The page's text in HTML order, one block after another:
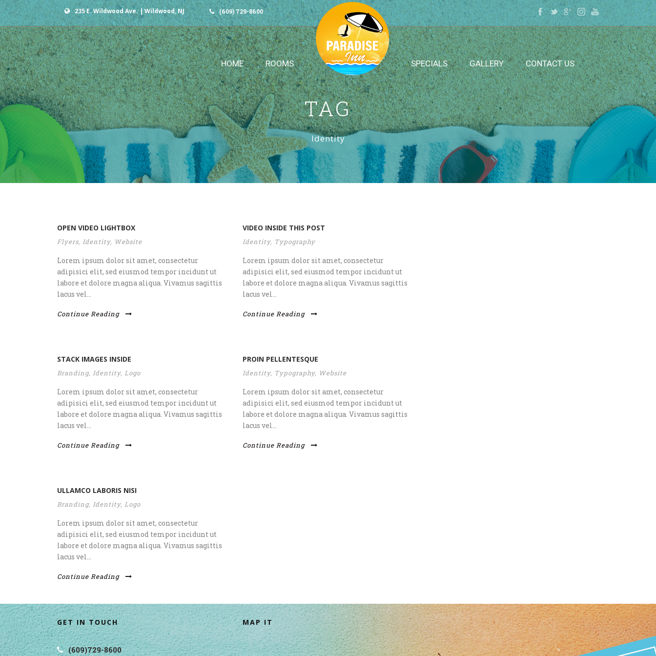
235 E. Wildwood Ave. | Wildwood, NJ (609) 729-8600
HOME ROOMS SPECIALS GALLERY CONTACT US
TAG
Identity
OPEN VIDEO LIGHTBOX
Flyers, Identity, Website
Lorem ipsum dolor sit amet, consectetur
adipisici elit, sed eiusmod tempor incidunt ut
labore et dolore magna aliqua. Vivamus sagittis
lacus vel...
Continue Reading
VIDEO INSIDE THIS POST
Identity, Typography
Lorem ipsum dolor sit amet, consectetur
adipisici elit, sed eiusmod tempor incidunt ut
labore et dolore magna aliqua. Vivamus sagittis
lacus vel...
Continue Reading
STACK IMAGES INSIDE
Branding, Identity, Logo
Lorem ipsum dolor sit amet, consectetur
adipisici elit, sed eiusmod tempor incidunt ut
labore et dolore magna aliqua. Vivamus sagittis
lacus vel...
Continue Reading
PROIN PELLENTESQUE
Identity, Typography, Website
Lorem ipsum dolor sit amet, consectetur
adipisici elit, sed eiusmod tempor incidunt ut
labore et dolore magna aliqua. Vivamus sagittis
lacus vel...
Continue Reading
ULLAMCO LABORIS NISI
Branding, Identity, Logo
Lorem ipsum dolor sit amet, consectetur
adipisici elit, sed eiusmod tempor incidunt ut
labore et dolore magna aliqua. Vivamus sagittis
lacus vel...
Continue Reading
GET IN TOUCH
(609)729-8600
MAP IT